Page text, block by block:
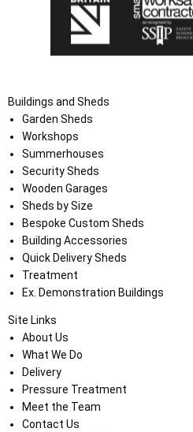
Buildings and Sheds
Garden Sheds
Workshops
Summerhouses
Security Sheds
Wooden Garages
Sheds by Size
Bespoke Custom Sheds
Building Accessories
Quick Delivery Sheds
Treatment
Ex. Demonstration Buildings
Site Links
About Us
What We Do
Delivery
Pressure Treatment
Meet the Team
Contact Us